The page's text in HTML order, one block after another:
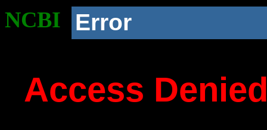
NCBI Error
Access